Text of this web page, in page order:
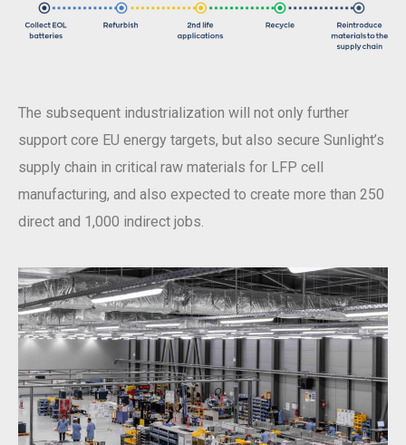
The subsequent industrialization will not only further
support core EU energy targets, but also secure Sunlight’s
supply chain in critical raw materials for LFP cell
manufacturing, and also expected to create more than 250
direct and 1,000 indirect jobs.